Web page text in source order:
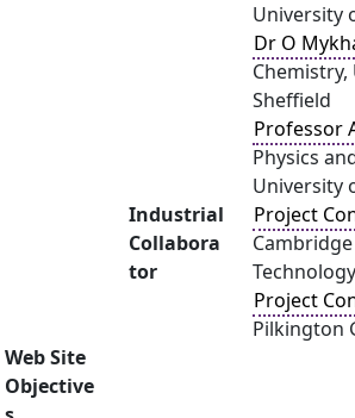
University
Dr O
Sheffield
Professor
Physics
University
Industrial
Collabora
tor
Project
Technology
Project
Pilkington
Web Site
Objective